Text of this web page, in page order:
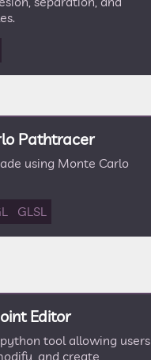
Pathtracer
using Monte Carlo
GLSL
Editor
tool allowing users
and create